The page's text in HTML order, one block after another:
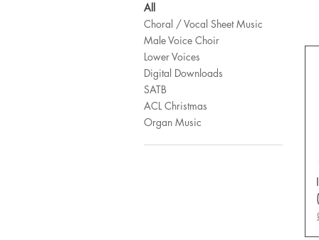
All
Choral / Vocal Sheet Music
Male Voice Choir
Lower Voices
Digital Downloads
SATB
ACL Christmas
Organ Music